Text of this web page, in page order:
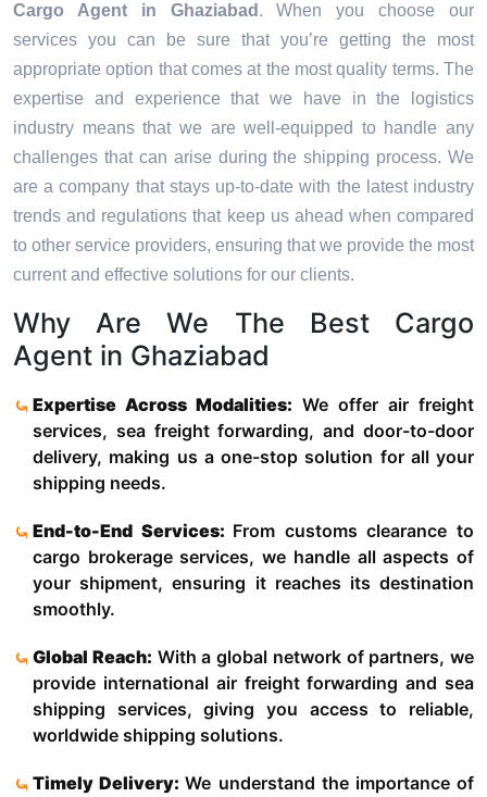
Cargo Agent in
Ghaziabad . When you choose our
services you can be sure that you’re getting the most
appropriate option that comes at the most quality terms. The
expertise and experience that we have in the logistics
industry means that we are well-equipped to handle any
challenges that can arise during the shipping process. We
are a company that stays up-to-date with the latest industry
trends and regulations that keep us ahead when compared
to other service providers, ensuring that we provide the most
current and effective solutions for our clients.
Why Are We The Best Cargo
Agent in Ghaziabad
Expertise Across Modalities: We offer air freight
services, sea freight forwarding, and door-to-door
delivery, making us a one-stop solution for all your
shipping needs.
End-to-End Services: From customs clearance to
cargo brokerage services, we handle all aspects of
your shipment, ensuring it reaches its destination
smoothly.
Global Reach: With a global network of partners, we
provide international air freight forwarding and sea
shipping services, giving you access to reliable,
worldwide shipping solutions.
Timely Delivery:We understand the importance of